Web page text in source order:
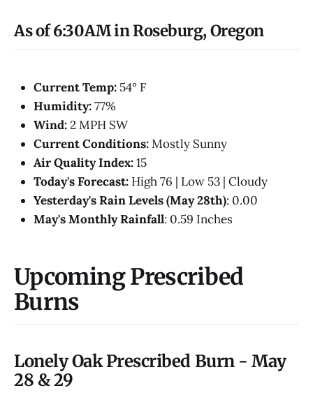
As of 6:30AM in Roseburg, Oregon
Current Temp: 54° F
Humidity:77%
Wind:2 MPH SW
Current Conditions:Mostly Sunny
Air Quality Index:15
Today's Forecast: High 76 | Low 53 | Cloudy
Yesterday's Rain Levels (May 28th): 0.00
May's Monthly Rainfall: 0.59 Inches
Upcoming Prescribed
Burns
Lonely Oak Prescribed Burn - May
28 & 29